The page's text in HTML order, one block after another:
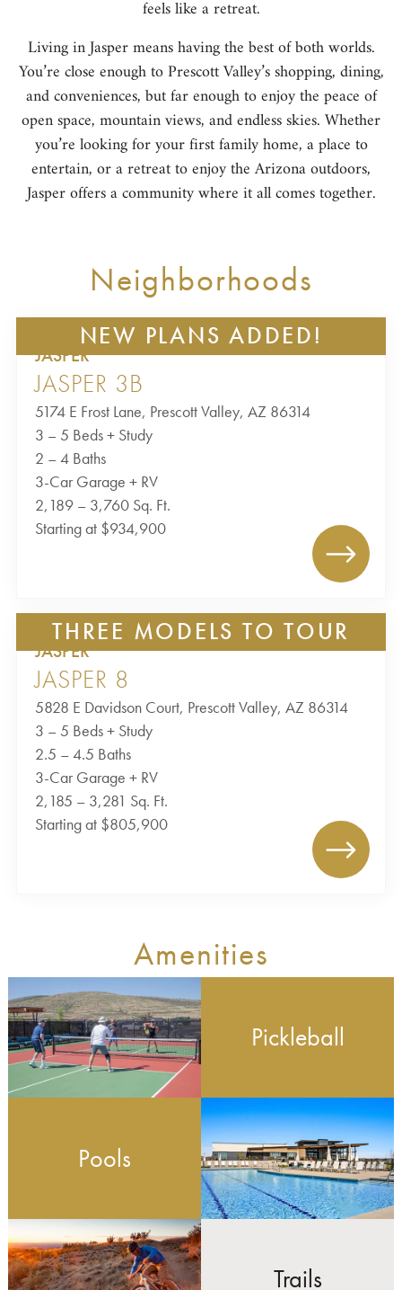
feels like a retreat.
Living in Jasper means having the best of both worlds.
You’re close enough to Prescott Valley’s shopping, dining,
and conveniences, but far enough to enjoy the peace of
open space, mountain views, and endless skies. Whether
you’re looking for your first family home, a place to
entertain, or a retreat to enjoy the Arizona outdoors,
Jasper offers a community where it all comes together.
Neighborhoods
NEW PLANS ADDED!
JASPER
JASPER 3B
5174 E Frost Lane, Prescott Valley, AZ 86314
3 – 5 Beds + Study
2 – 4 Baths
3-Car Garage + RV
2,189 – 3,760 Sq. Ft.
Starting at $934,900
THREE MODELS TO TOUR
JASPER
JASPER 8
5828 E Davidson Court, Prescott Valley, AZ 86314
3 – 5 Beds + Study
2.5 – 4.5 Baths
3-Car Garage + RV
2,185 – 3,281 Sq. Ft.
Starting at $805,900
Amenities
Pickleball
Pools
Trails